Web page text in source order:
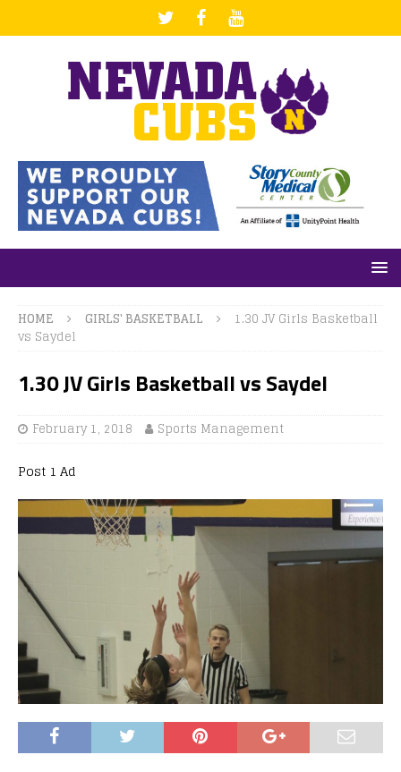
HOME GIRLS' BASKETBALL
1.30 JV Girls Basketball
vs Saydel
1.30 JV Girls Basketball vs Saydel
February 1, 2018 Sports Management
Post 1 Ad